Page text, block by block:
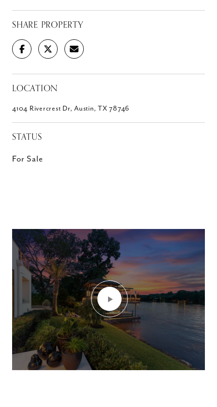
SHARE PROPERTY
LOCATION
4104 Rivercrest Dr, Austin, TX 78746
STATUS
For Sale